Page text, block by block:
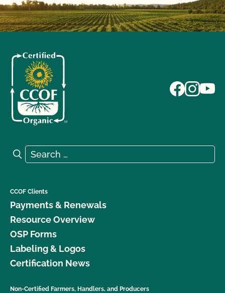
Search for:
Search
CCOF Clients
Payments & Renewals
Resource Overview
OSP Forms
Labeling & Logos
Certification News
Non-Certified Farmers, Handlers, and Producers